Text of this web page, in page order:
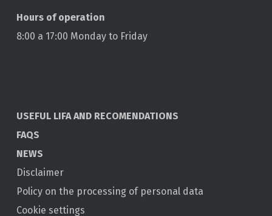
Hours of operation
8:00 a 17:00 Monday to Friday
USEFUL LIFA AND RECOMENDATIONS
FAQS
NEWS
Disclaimer
Policy on the processing of personal data
Cookie settings